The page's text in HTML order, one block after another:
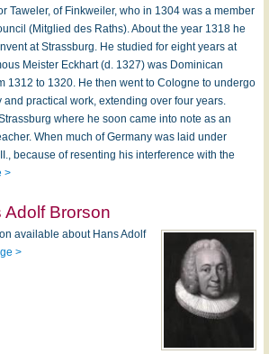
Taweler, of Finkweiler, who in 1304 was a member
(Mitglied des Raths). About the year 1318 he
at Strassburg. He studied for eight years at
Meister Eckhart (d. 1327) was Dominican
1312 to 1320. He then went to Cologne to undergo
and practical work, extending over four years.
where he soon came into note as an
When much of Germany was laid under
because of resenting his interference with the
>
Adolf Brorson
available about Hans Adolf
>